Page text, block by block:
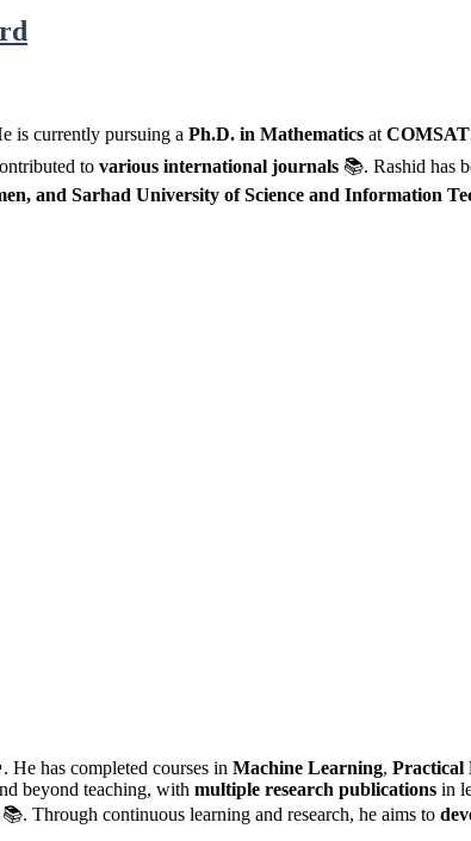
is currently pursuing a Ph.D. in Mathematics at
to various international journals 📚. Rashid has
and Sarhad University of Science and Information
He has completed courses in Machine Learning, Practical
beyond teaching, with multiple research publications in
📚. Through continuous learning and research, he aims to